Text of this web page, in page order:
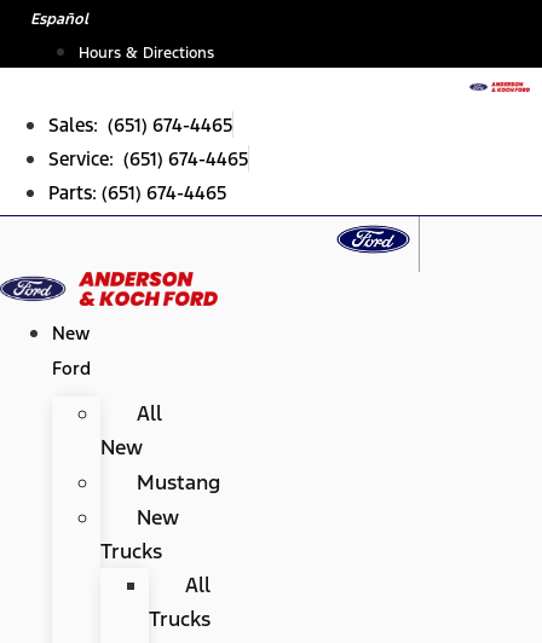
SkipEspañol
Hours & Directions
Sales: (651) 674-4465
Service: (651) 674-4465
Parts: (651) 674-4465
New
Ford
All
New
Mustang
New
Trucks
All
Trucks